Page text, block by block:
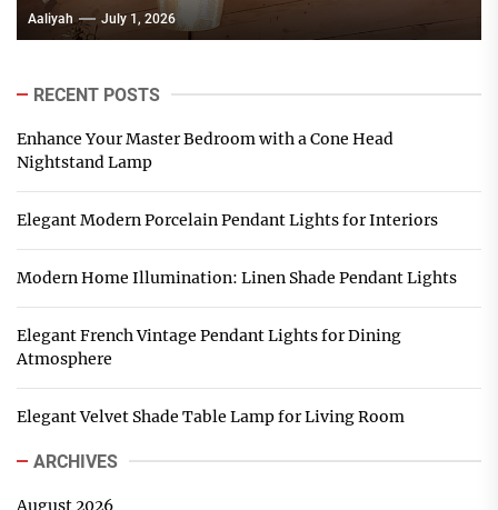
Aaliyah July 1, 2026
RECENT POSTS
Enhance Your Master Bedroom with a Cone Head
Nightstand Lamp
Elegant Modern Porcelain Pendant Lights for Interiors
Modern Home Illumination: Linen Shade Pendant Lights
Elegant French Vintage Pendant Lights for Dining
Atmosphere
Elegant Velvet Shade Table Lamp for Living Room
ARCHIVES
August 2026